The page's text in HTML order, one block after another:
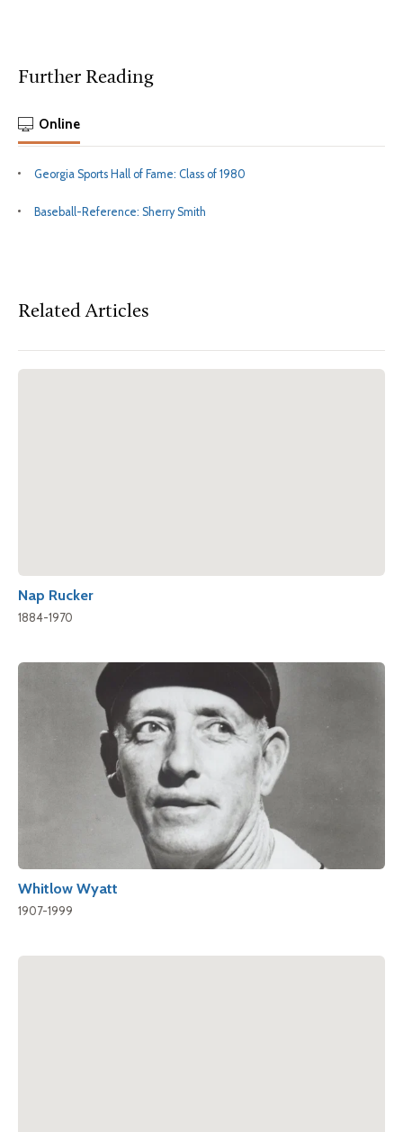
Further Reading
Online
Georgia Sports Hall of Fame: Class of 1980
Baseball-Reference: Sherry Smith
Related Articles
Nap Rucker
1884-1970
Whitlow Wyatt
1907-1999